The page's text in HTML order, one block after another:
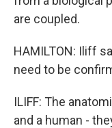
are coupled.
HAMILTON: Iliff
need to be
ILIFF: The
and a human -